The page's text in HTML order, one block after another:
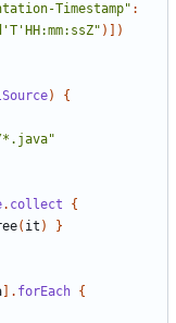
Timestamp" :
)])
)
{
*.java"
. collect
{
( it )
}
]. forEach {